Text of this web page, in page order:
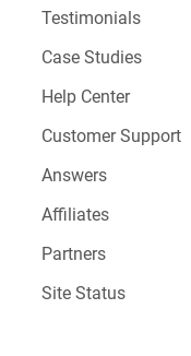
Testimonials
Case Studies
Help Center
Customer Support
Answers
Affiliates
Partners
Site Status